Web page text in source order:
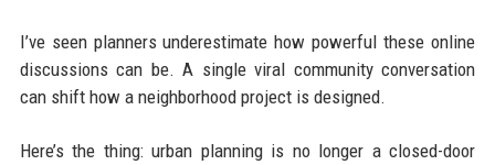
I’ve seen planners underestimate how powerful these online
discussions can be. A single viral community conversation
can shift how a neighborhood project is designed.
Here’s the thing: urban planning is no longer a closed-door